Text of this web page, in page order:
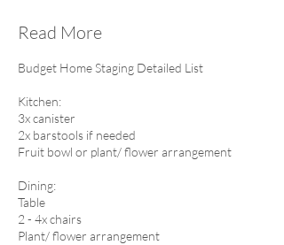
Read More
Budget Home Staging Detailed List
Kitchen:
3x canister
2x barstools if needed
Fruit bowl or plant/ flower arrangement
​Dining:
Table
2 - 4x chairs
Plant/ flower arrangement